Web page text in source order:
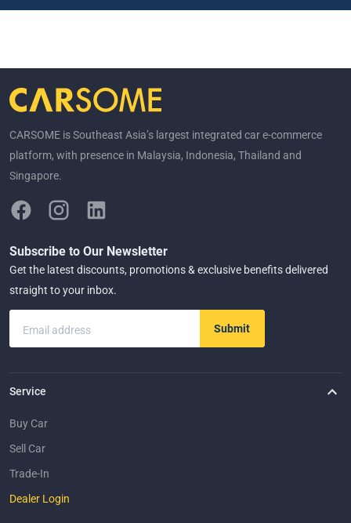
CARSOME is Southeast Asia’s largest integrated car e-commerce
platform, with presence in Malaysia, Indonesia, Thailand and
Singapore.
Subscribe to Our Newsletter
Get the latest discounts, promotions & exclusive benefits delivered
straight to your inbox.
Email address Submit
Service
Buy Car
Sell Car
Trade-In
Dealer Login